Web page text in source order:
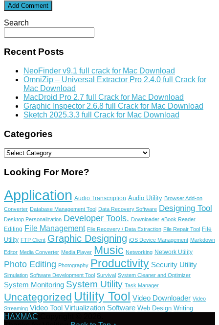
Search
Recent Posts
NeoFinder v9.1 full crack for Mac Download
OmniZip – Universal Extractor Pro 2.4.0 full Crack for
Mac Download
MacDroid Pro 2.7 full Crack for Mac Download
Graphic Inspector 2.6.8 full Crack for Mac Download
Sketch 2025.3.3 full Crack for Mac Download
Categories
Categories
Looking For More?
Application Audio Transcription Audio Utility Browser Add-on
Converter Database Management Tool Data Recovery Software Designing Tool
Desktop Personalization Developer Tools. Downloader eBook Reader
Editing File Management File Recovery / Data Extraction File Repair Tool File
Utility FTP Client Graphic Designing iOS Device Management Markdown
Editor Media Converter Media Player Music Networking Network Utility
Photo Editing Photography Productivity Security Utility
Simulation Software Development Tool Survival System Cleaner and Optimizer
System Monitoring System Utility Task Manager
Uncategorized Utility Tool Video Downloader Video
Streaming Video Tool Virtualization Software Web Design Writing
HAXMAC